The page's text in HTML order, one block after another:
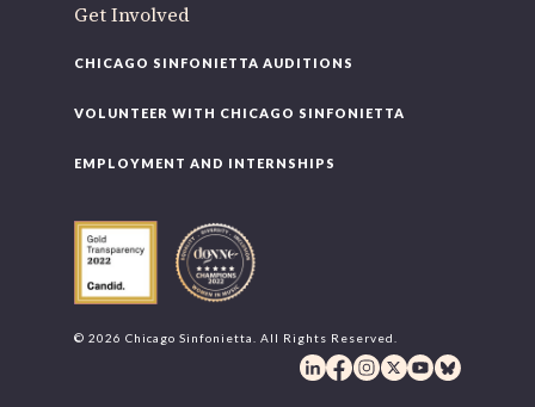
Get Involved
CHICAGO SINFONIETTA AUDITIONS
VOLUNTEER WITH CHICAGO SINFONIETTA
EMPLOYMENT AND INTERNSHIPS
© 2026 Chicago Sinfonietta. All Rights Reserved.